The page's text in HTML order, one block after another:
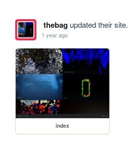
thebagupdated their site.
1 year ago
index